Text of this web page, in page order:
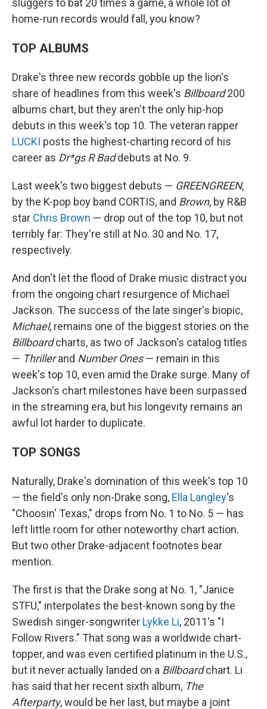
sluggers to bat 20 times a game, a whole lot of
home-run records would fall, you know?
TOP ALBUMS
Drake's three new records gobble up the lion's
share of headlines from this week's Billboard200
albums chart, but they aren't the only hip-hop
debuts in this week's top 10. The veteran rapper
LUCKI posts the highest-charting record of his
career as Dr*gs R Baddebuts at No. 9.
Last week's two biggest debuts — GREENGREEN,
by the K-pop boy band CORTIS, and Brown, by R&B
star Chris Brown — drop out of the top 10, but not
terribly far: They're still at No. 30 and No. 17,
respectively.
And don't let the flood of Drake music distract you
from the ongoing chart resurgence of Michael
Jackson. The success of the late singer's biopic,
Michael, remains one of the biggest stories on the
Billboardcharts, as two of Jackson's catalog titles
— Thrillerand Number Ones— remain in this
week's top 10, even amid the Drake surge. Many of
Jackson's chart milestones have been surpassed
in the streaming era, but his longevity remains an
awful lot harder to duplicate.
TOP SONGS
Naturally, Drake's domination of this week's top 10
— the field's only non-Drake song, Ella Langley's
"Choosin' Texas," drops from No. 1 to No. 5 — has
left little room for other noteworthy chart action.
But two other Drake-adjacent footnotes bear
mention.
The first is that the Drake song at No. 1, "Janice
STFU," interpolates the best-known song by the
Swedish singer-songwriter Lykke Li, 2011's "I
Follow Rivers." That song was a worldwide chart-
topper, and was even certified platinum in the U.S.,
but it never actually landed on a Billboardchart. Li
has said that her recent sixth album, The
Afterparty, would be her last, but maybe a joint